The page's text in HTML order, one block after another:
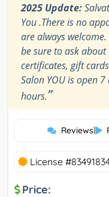
2025 Update:
You .There is no
are always
be sure to ask
certificates, gift
Salon YOU is open
hours.”
Reviews|
License
Price: